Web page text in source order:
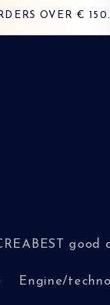
OVER €
good
Engine/